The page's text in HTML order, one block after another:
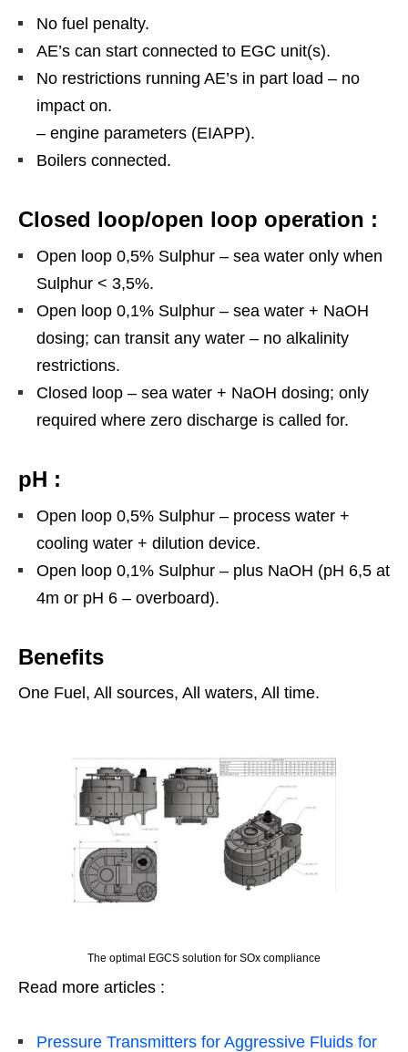
No fuel penalty.
AE’s can start connected to EGC unit(s).
No restrictions running AE’s in part load – no
impact on.
– engine parameters (EIAPP).
Boilers connected.
Closed loop/open loop operation :
Open loop 0,5% Sulphur – sea water only when
Sulphur < 3,5%.
Open loop 0,1% Sulphur – sea water + NaOH
dosing; can transit any water – no alkalinity
restrictions.
Closed loop – sea water + NaOH dosing; only
required where zero discharge is called for.
pH :
Open loop 0,5% Sulphur – process water +
cooling water + dilution device.
Open loop 0,1% Sulphur – plus NaOH (pH 6,5 at
4m or pH 6 – overboard).
Benefits
One Fuel, All sources, All waters, All time.
The optimal EGCS solution for SOx compliance
Read more articles :
Pressure Transmitters for Aggressive Fluids for